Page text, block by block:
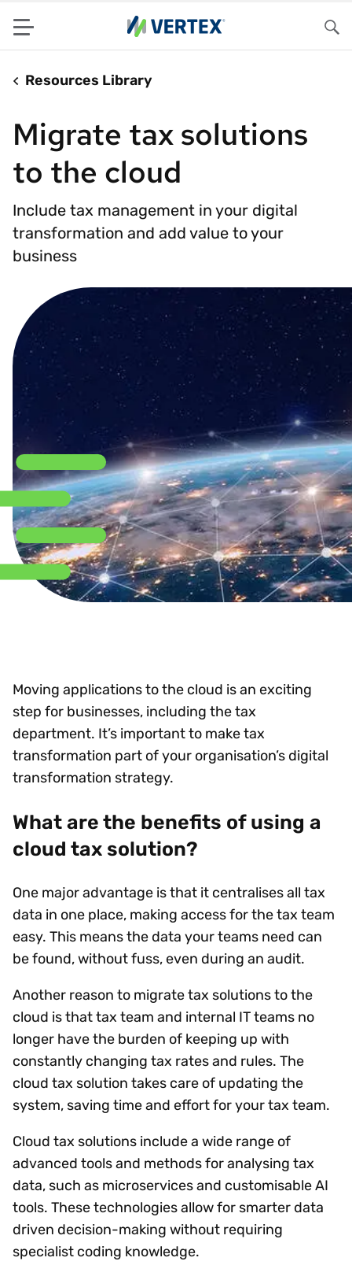
Menu
Resources Library
Migrate tax solutions
to the cloud
Include tax management in your digital
transformation and add value to your
business
Moving applications to the cloud is an exciting
step for businesses, including the tax
department. It’s important to make tax
transformation part of your organisation’s digital
transformation strategy.
What are the benefits of using a
cloud tax solution?
One major advantage is that it centralises all tax
data in one place, making access for the tax team
easy. This means the data your teams need can
be found, without fuss, even during an audit.
Another reason to migrate tax solutions to the
cloud is that tax team and internal IT teams no
longer have the burden of keeping up with
constantly changing tax rates and rules. The
cloud tax solution takes care of updating the
system, saving time and effort for your tax team.
Cloud tax solutions include a wide range of
advanced tools and methods for analysing tax
data, such as microservices and customisable AI
tools. These technologies allow for smarter data
driven decision-making without requiring
specialist coding knowledge.